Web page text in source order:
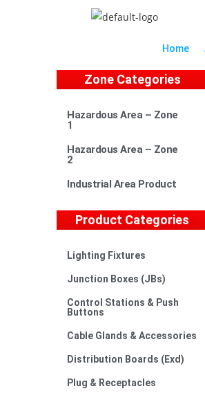
Home
Zone Categories
Hazardous Area – Zone
1
Hazardous Area – Zone
2
Industrial Area Product
Product Categories
Lighting Fixtures
Junction Boxes (JBs)
Control Stations & Push
Buttons
Cable Glands & Accessories
Distribution Boards (Exd)
Plug & Receptacles